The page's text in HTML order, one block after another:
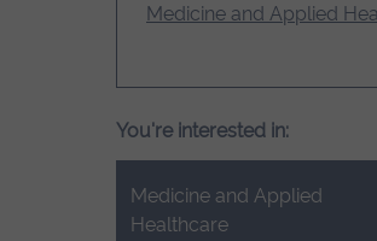
Medicine and Applied
You're interested in:
Medicine and Applied
Healthcare
Close.